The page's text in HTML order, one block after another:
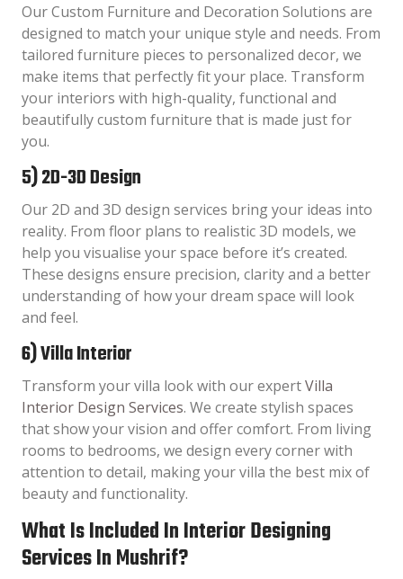
Our Custom Furniture and Decoration Solutions are
designed to match your unique style and needs. From
tailored furniture pieces to personalized decor, we
make items that perfectly fit your place. Transform
your interiors with high-quality, functional and
beautifully custom furniture that is made just for
you.
5) 2D-3D Design
Our 2D and 3D design services bring your ideas into
reality. From floor plans to realistic 3D models, we
help you visualise your space before it’s created.
These designs ensure precision, clarity and a better
understanding of how your dream space will look
and feel.
6) Villa Interior
Transform your villa look with our expertVilla
Interior Design Services. We create stylish spaces
that show your vision and offer comfort. From living
rooms to bedrooms, we design every corner with
attention to detail, making your villa the best mix of
beauty and functionality.
What Is Included In Interior Designing
Services In Mushrif?